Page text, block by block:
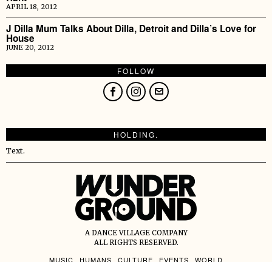
APRIL 18, 2012
J Dilla Mum Talks About Dilla, Detroit and Dilla’s Love for
House
JUNE 20, 2012
FOLLOW
HOLDING.
Text.
A DANCE VILLAGE COMPANY
ALL RIGHTS RESERVED.
MUSIC HUMANS CULTURE EVENTS WORLD